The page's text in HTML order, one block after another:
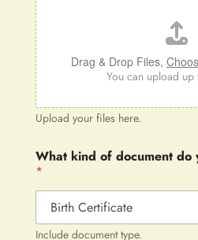
Drag & Drop Files,
You can upload
Upload your files here.
What kind of document do
*
Include document type.